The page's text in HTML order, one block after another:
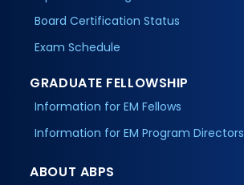
Board Certification Status
Exam Schedule
GRADUATE FELLOWSHIP
Information for EM Fellows
Information for EM Program Directors
ABOUT ABPS